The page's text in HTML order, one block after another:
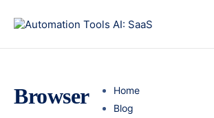
Browser
Home
Blog